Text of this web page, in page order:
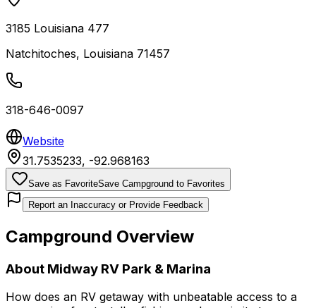
3185 Louisiana 477
Natchitoches, Louisiana 71457
318-646-0097
Website
31.7535233, -92.968163
Save as FavoriteSave Campground to Favorites
Report an Inaccuracy or Provide Feedback
Campground Overview
About Midway RV Park & Marina
How does an RV getaway with unbeatable access to a